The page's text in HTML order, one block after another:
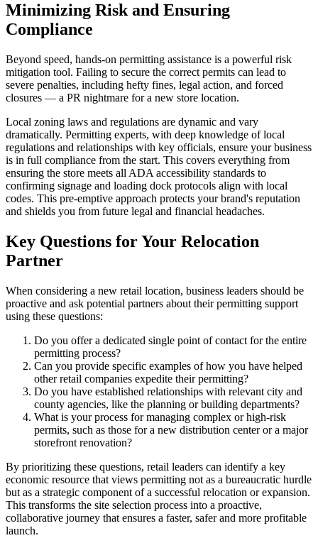
Minimizing Risk and Ensuring
Compliance
Beyond speed, hands-on permitting assistance is a powerful risk
mitigation tool. Failing to secure the correct permits can lead to
severe penalties, including hefty fines, legal action, and forced
closures — a PR nightmare for a new store location.
Local zoning laws and regulations are dynamic and vary
dramatically. Permitting experts, with deep knowledge of local
regulations and relationships with key officials, ensure your business
is in full compliance from the start. This covers everything from
ensuring the store meets all ADA accessibility standards to
confirming signage and loading dock protocols align with local
codes. This pre-emptive approach protects your brand's reputation
and shields you from future legal and financial headaches.
Key Questions for Your Relocation
Partner
When considering a new retail location, business leaders should be
proactive and ask potential partners about their permitting support
using these questions:
Do you offer a dedicated single point of contact for the entire
permitting process?
Can you provide specific examples of how you have helped
other retail companies expedite their permitting?
Do you have established relationships with relevant city and
county agencies, like the planning or building departments?
What is your process for managing complex or high-risk
permits, such as those for a new distribution center or a major
storefront renovation?
By prioritizing these questions, retail leaders can identify a key
economic resource that views permitting not as a bureaucratic hurdle
but as a strategic component of a successful relocation or expansion.
This transforms the site selection process into a proactive,
collaborative journey that ensures a faster, safer and more profitable
launch.